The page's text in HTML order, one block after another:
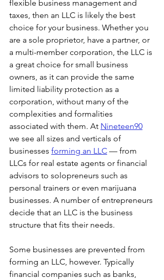
flexible business management and
taxes, then an LLC is likely the best
choice for your business. Whether you
are a sole proprietor, have a partner, or
a multi-member corporation, the LLC is
a great choice for small business
owners, as it can provide the same
limited liability protection as a
corporation, without many of the
complexities and formalities
associated with them. At Nineteen90
we see all sizes and verticals of
businesses forming an LLC — from
LLCs for real estate agents or financial
advisors to solopreneurs such as
personal trainers or even marijuana
businesses. A number of entrepreneurs
decide that an LLC is the business
structure that fits their needs.
Some businesses are prevented from
forming an LLC, however. Typically
financial companies such as banks,